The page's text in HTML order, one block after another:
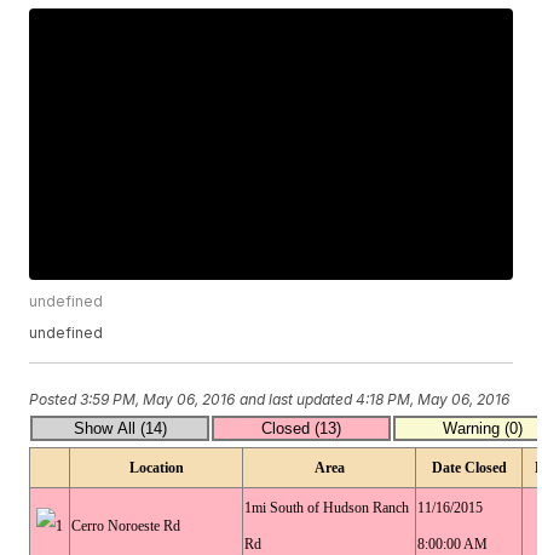
undefined
undefined
Posted3:59 PM, May 06, 2016 and last updated 4:18 PM, May 06, 2016
Location Area Date Closed
Cerro Noroeste Rd
1mi South of Hudson Ranch
Rd
11/16/2015
8:00:00 AM